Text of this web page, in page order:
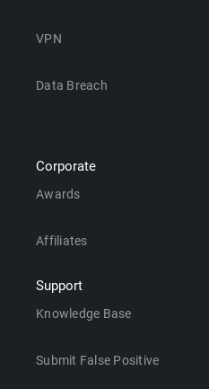
VPN
Data Breach
Corporate
Awards
Affiliates
Support
Knowledge Base
Submit False Positive